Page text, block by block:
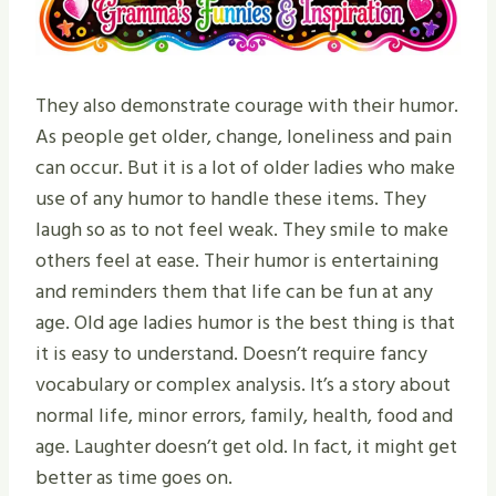
They also demonstrate courage with their humor.
As people get older, change, loneliness and pain
can occur. But it is a lot of older ladies who make
use of any humor to handle these items. They
laugh so as to not feel weak. They smile to make
others feel at ease. Their humor is entertaining
and reminders them that life can be fun at any
age. Old age ladies humor is the best thing is that
it is easy to understand. Doesn’t require fancy
vocabulary or complex analysis. It’s a story about
normal life, minor errors, family, health, food and
age. Laughter doesn’t get old. In fact, it might get
better as time goes on.